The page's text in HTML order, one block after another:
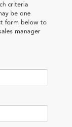
criteria
be one
form below to
manager